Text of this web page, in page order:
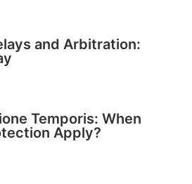
and Arbitration:
Temporis: When
Apply?